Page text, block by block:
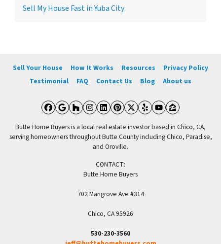
Sell My House Fast in Yuba City
Sell Your House How It Works Resources
Privacy Policy
Testimonial
FAQ Contact Us Blog About us
Facebook
Google Business
Houzz
Instagram
LinkedIn
Pinterest
Twitter
YelpYouTube
Zillow
Butte Home Buyers is a local real estate investor based in Chico, CA,
serving homeowners throughout Butte County including Chico, Paradise,
and Oroville.
CONTACT:
Butte Home Buyers
702 Mangrove Ave #314
Chico, CA 95926
530-230-3560